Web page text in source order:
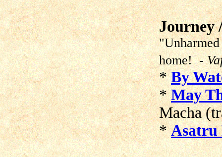
Journey
home!-
*By
*May
Macha
*Asatru